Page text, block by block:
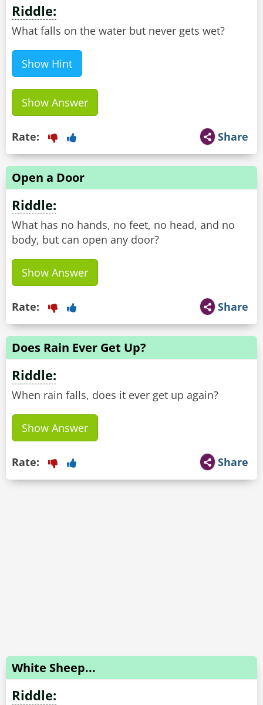
Riddle:
What falls on the water but never gets wet?
Show Hint
Show Answer
Share
Rate:
Open a Door
Riddle:
What has no hands, no feet, no head, and no
body, but can open any door?
Show Answer
Share
Rate:
Does Rain Ever Get Up?
Riddle:
When rain falls, does it ever get up again?
Show Answer
Share
Rate:
White Sheep...
Riddle: